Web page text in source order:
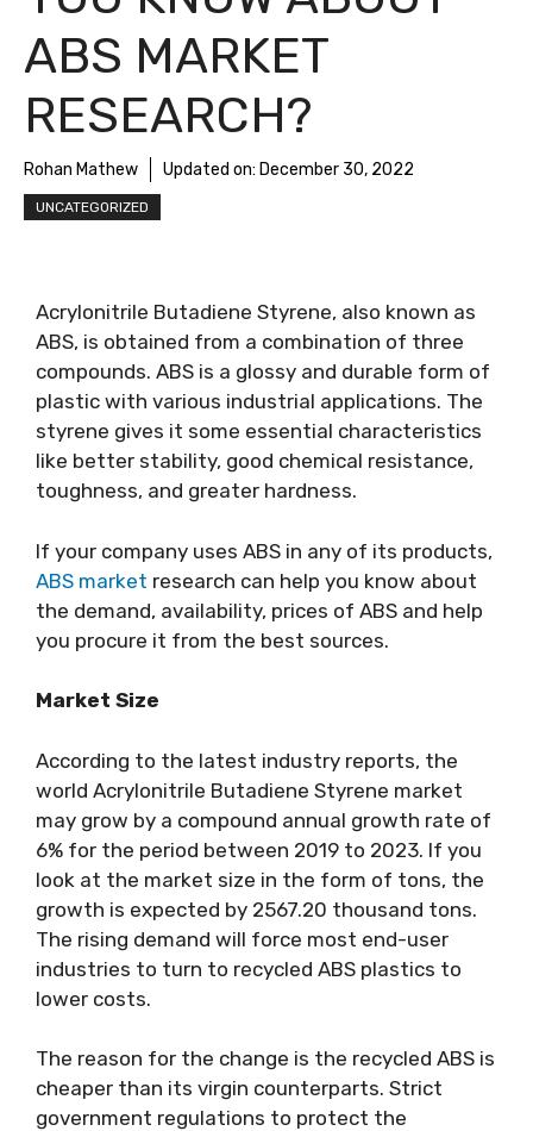
ABS MARKET
RESEARCH?
Rohan Mathew Updated on: December 30, 2022
UNCATEGORIZED
Acrylonitrile Butadiene Styrene, also known as
ABS, is obtained from a combination of three
compounds. ABS is a glossy and durable form of
plastic with various industrial applications. The
styrene gives it some essential characteristics
like better stability, good chemical resistance,
toughness, and greater hardness.
If your company uses ABS in any of its products,
ABS market research can help you know about
the demand, availability, prices of ABS and help
you procure it from the best sources.
Market Size
According to the latest industry reports, the
world Acrylonitrile Butadiene Styrene market
may grow by a compound annual growth rate of
6% for the period between 2019 to 2023. If you
look at the market size in the form of tons, the
growth is expected by 2567.20 thousand tons.
The rising demand will force most end-user
industries to turn to recycled ABS plastics to
lower costs.
The reason for the change is the recycled ABS is
cheaper than its virgin counterparts. Strict
government regulations to protect the